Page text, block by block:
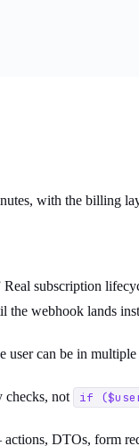
with the billing
subscription
webhook lands
can be in
checks, not if
DTOs, form